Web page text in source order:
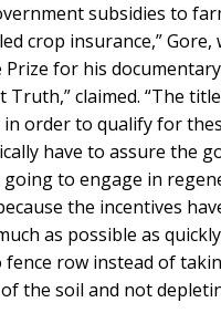
subsidies to
crop insurance,” Gore,
Prize for his documentary
Truth,” claimed. “The
order to qualify for
have to assure the
to engage in
the incentives
as possible as
fence row instead of
the soil and not